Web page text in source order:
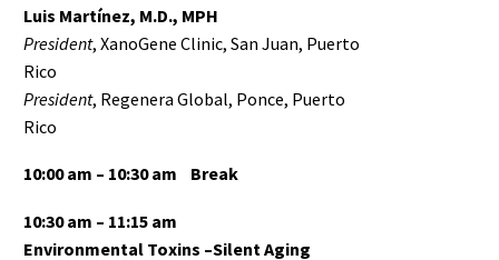
Luis Martínez, M.D., MPH
President, XanoGene Clinic, San Juan, Puerto
Rico
President, Regenera Global, Ponce, Puerto
Rico
10:00 am – 10:30 am Break
10:30 am – 11:15 am
Environmental Toxins –Silent Aging